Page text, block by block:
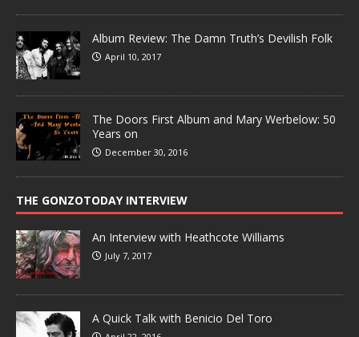
Album Review: The Damn Truth’s Devilish Folk
April 10, 2017
The Doors First Album and Mary Werbelow: 50
Years on
December 30, 2016
THE GONZOTODAY INTERVIEW
An Interview with Heathcote Williams
July 7, 2017
A Quick Talk with Benicio Del Toro